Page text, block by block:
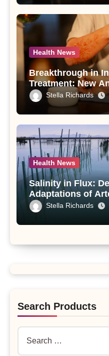
Health News
Breakthrough in
Treatment: New
Compounds from
paniculata
Stella Richards
Health News
Salinity in Flux:
Adaptations of
Tibet Plateau’s
Stella Richards
Search Products